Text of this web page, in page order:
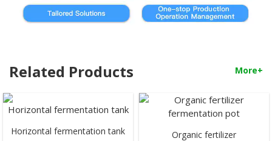
Related Products More+
Horizontal fermentation tank
Organic fertilizer